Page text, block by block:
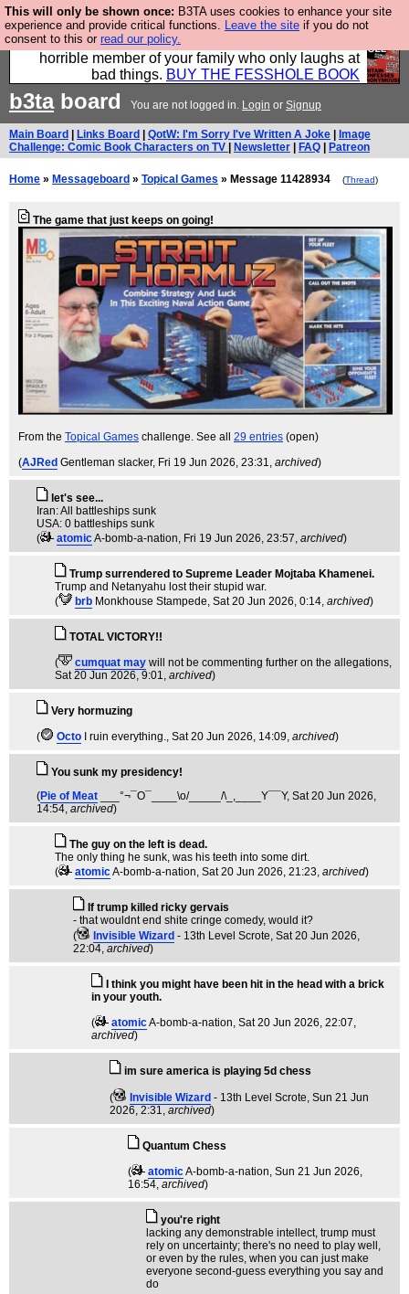
This will only be shown once: B3TA uses cookies to enhance your site
experience and provide critical functions. Leave the site if you do not
consent to this or read our policy.
We have made a book of all the best @fesshole
confessions. Buy it now as the ideal gift for that
horrible member of your family who only laughs at
bad things. BUY THE FESSHOLE BOOK
b3taboard You are not logged in. Login or Signup
Main Board Links Board QotW: I'm Sorry I've Written A Joke
Image
Challenge: Comic Book Characters on TV
Newsletter FAQ Patreon
Home » Messageboard » Topical Games » Message 11428934 (Thread)
The game that just keeps on going!
From the Topical Games challenge. See all 29 entries (open)
(AJRed Gentleman slacker, Fri 19 Jun 2026, 23:31, archived)
let's see...
Iran: All battleships sunk
USA: 0 battleships sunk
(
atomicA-bomb-a-nation , Fri 19 Jun 2026, 23:57, archived)
Trump surrendered to Supreme Leader Mojtaba Khamenei.
Trump and Netanyahu lost their stupid war.
(
brb Monkhouse Stampede , Sat 20 Jun 2026, 0:14, archived)
TOTAL VICTORY!!
(
cumquat may will not be commenting further on the allegations
Sat 20 Jun 2026, 9:01, archived)
Very hormuzing
(
Octo I ruin everything. , Sat 20 Jun 2026, 14:09, archived)
You sunk my presidency!
(Pie of Meat ___°¬¯O¯____\o/_____/\_,____Y¯¯Y, Sat 20 Jun 2026,
14:54, archived)
The guy on the left is dead.
The only thing he sunk, was his teeth into some dirt.
(
atomicA-bomb-a-nation , Sat 20 Jun 2026, 21:23, archived)
If trump killed ricky gervais
- that wouldnt end shite cringe comedy, would it?
(
Invisible Wizard - 13th Level Scrote , Sat 20 Jun 2026,
22:04, archived)
I think you might have been hit in the head with a brick
in your youth.
(
atomicA-bomb-a-nation , Sat 20 Jun 2026, 22:07,
archived)
im sure america is playing 5d chess
( Invisible Wizard - 13th Level Scrote , Sun 21 Jun
2026, 2:31, archived)
Quantum Chess
(
atomicA-bomb-a-nation , Sun 21 Jun 2026,
16:54, archived)
you're right
lacking any demonstrable intellect, trump must
rely on uncertainty; there's no need to play well,
or even by the rules, when you can just make
everyone second-guess everything you say and
do